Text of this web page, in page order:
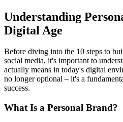
Understanding
Digital Age
Before diving into the 10 steps to
social media, it's important to
actually means in today's digital
no longer optional – it's a
success.
What Is a Personal Brand?